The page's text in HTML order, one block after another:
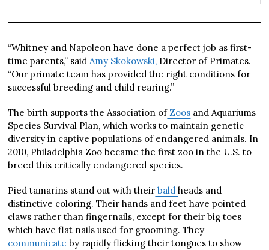
“Whitney and Napoleon have done a perfect job as first-
time parents,” said Amy Skokowski, Director of Primates.
“Our primate team has provided the right conditions for
successful breeding and child rearing.”
The birth supports the Association ofZoos and Aquariums
Species Survival Plan, which works to maintain genetic
diversity in captive populations of endangered animals. In
2010, Philadelphia Zoo became the first zoo in the U.S. to
breed this critically endangered species.
Pied tamarins stand out with their baldheads and
distinctive coloring. Their hands and feet have pointed
claws rather than fingernails, except for their big toes
which have flat nails used for grooming. They
communicate by rapidly flicking their tongues to show